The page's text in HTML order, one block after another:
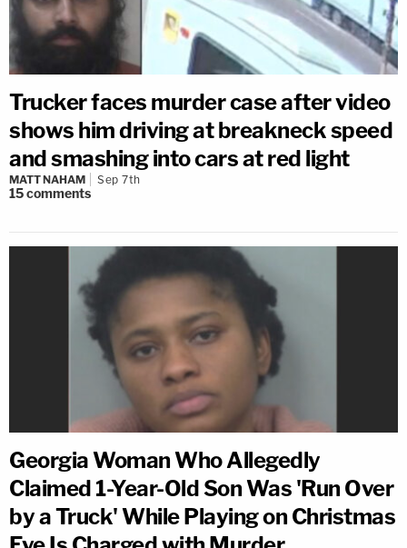
Trucker faces murder case after video
shows him driving at breakneck speed
and smashing into cars at red light
MATT NAHAM Sep 7th
15comments
Georgia Woman Who Allegedly
Claimed 1-Year-Old Son Was 'Run Over
by a Truck' While Playing on Christmas